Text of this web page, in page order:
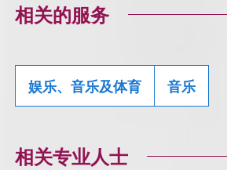
相关的服务
娱乐、音乐及体育 音乐
相关专业人士